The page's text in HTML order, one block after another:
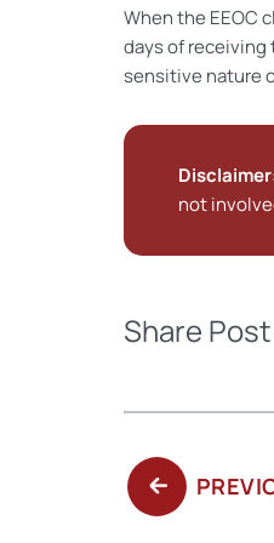
When the EEOC
days of receiving
sensitive nature
not
Share